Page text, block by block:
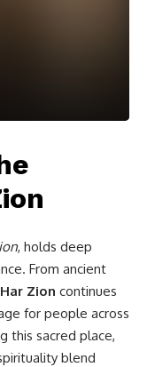
, holds deep
From ancient
Har Zion continues
for people across
this sacred place,
blend